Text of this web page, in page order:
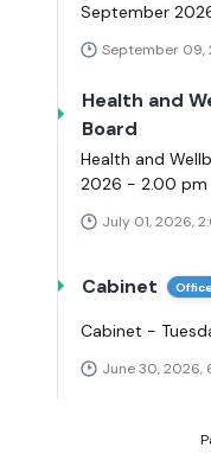
September
September 09,
Health and
Board
Health and
2026 - 2.00 pm
July 01, 2026,
Cabinet
Cabinet -
June 30, 2026,